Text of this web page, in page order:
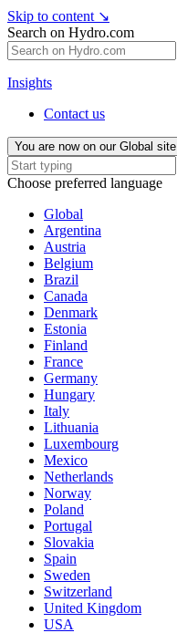
Skip to content ↘
Search on Hydro.com
Insights
Contact us
You are now on our Global site
Choose preferred language
Global
Argentina
Austria
Belgium
Brazil
Canada
Denmark
Estonia
Finland
France
Germany
Hungary
Italy
Lithuania
Luxembourg
Mexico
Netherlands
Norway
Poland
Portugal
Slovakia
Spain
Sweden
Switzerland
United Kingdom
USA